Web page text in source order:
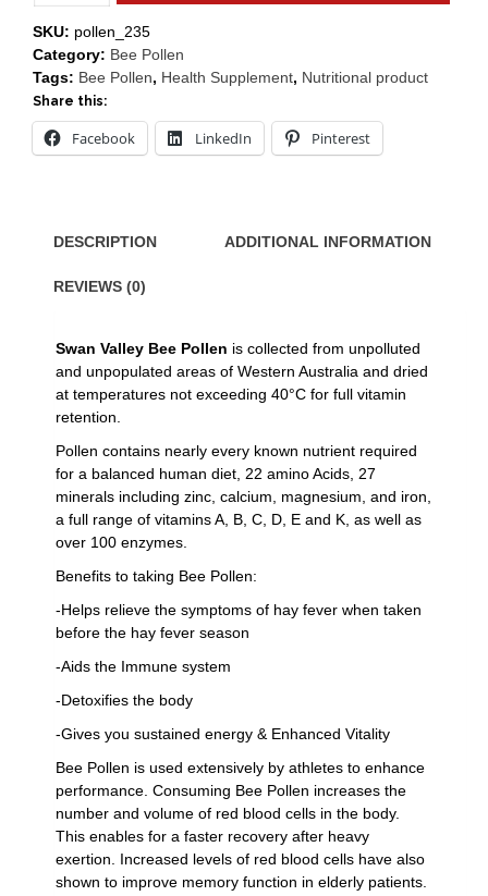
235g
quantity
SKU: pollen_235
Category: Bee Pollen
Tags: Bee Pollen, Health Supplement, Nutritional product
Share this:
Facebook LinkedIn Pinterest
DESCRIPTION ADDITIONAL INFORMATION
REVIEWS (0)
Swan Valley Bee Pollen is collected from unpolluted
and unpopulated areas of Western Australia and dried
at temperatures not exceeding 40°C for full vitamin
retention.
Pollen contains nearly every known nutrient required
for a balanced human diet, 22 amino Acids, 27
minerals including zinc, calcium, magnesium, and iron,
a full range of vitamins A, B, C, D, E and K, as well as
over 100 enzymes.
Benefits to taking Bee Pollen:
-Helps relieve the symptoms of hay fever when taken
before the hay fever season
-Aids the Immune system
-Detoxifies the body
-Gives you sustained energy & Enhanced Vitality
Bee Pollen is used extensively by athletes to enhance
performance. Consuming Bee Pollen increases the
number and volume of red blood cells in the body.
This enables for a faster recovery after heavy
exertion. Increased levels of red blood cells have also
shown to improve memory function in elderly patients.